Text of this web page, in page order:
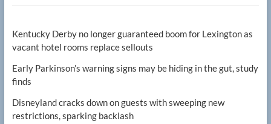
Kentucky Derby no longer guaranteed boom for Lexington as
vacant hotel rooms replace sellouts
Early Parkinson’s warning signs may be hiding in the gut, study
finds
Disneyland cracks down on guests with sweeping new
restrictions, sparking backlash